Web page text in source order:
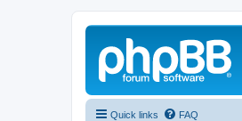
Quick links FAQ